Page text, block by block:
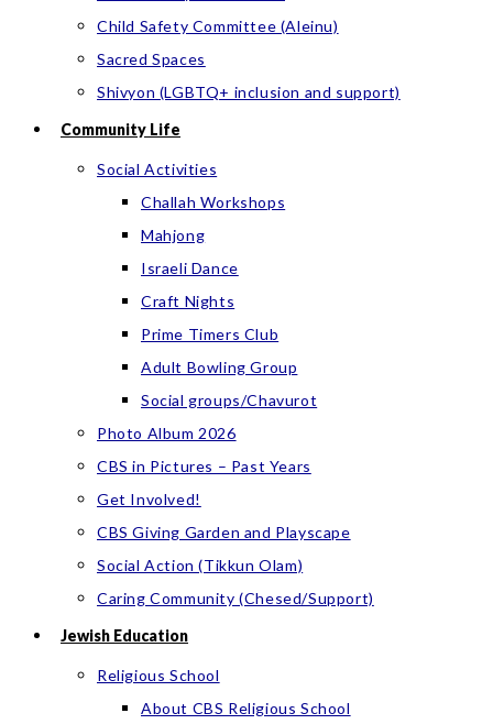
Child Safety Committee (Aleinu)
Sacred Spaces
Shivyon (LGBTQ+ inclusion and support)
Community Life
Social Activities
Challah Workshops
Mahjong
Israeli Dance
Craft Nights
Prime Timers Club
Adult Bowling Group
Social groups/Chavurot
Photo Album 2026
CBS in Pictures – Past Years
Get Involved!
CBS Giving Garden and Playscape
Social Action (Tikkun Olam)
Caring Community (Chesed/Support)
Jewish Education
Religious School
About CBS Religious School